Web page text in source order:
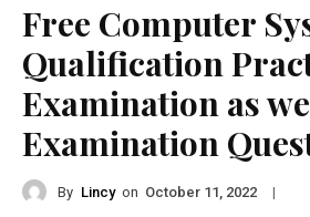
Free Computer
Qualification
Examination as
Examination
By Lincy on October 11, 2022 |